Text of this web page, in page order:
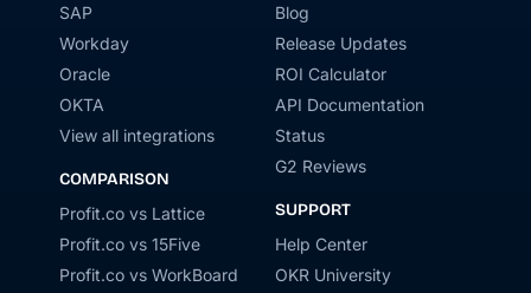
SAP
Workday
Oracle
OKTA
View all integrations
COMPARISON
Profit.co vs Lattice
Profit.co vs 15Five
Profit.co vs WorkBoard
Blog
Release Updates
ROI Calculator
API Documentation
Status
G2 Reviews
SUPPORT
Help Center
OKR University